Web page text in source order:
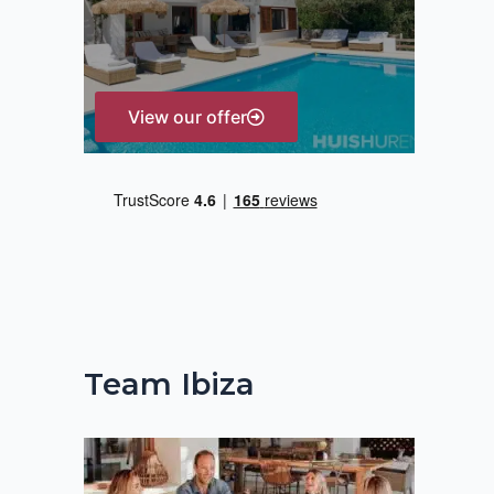
r
:
View our offer
Team Ibiza